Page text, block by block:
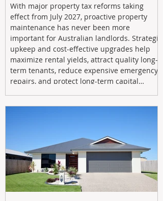
With major property tax reforms taking
effect from July 2027, proactive property
maintenance has never been more
important for Australian landlords. Strategic
upkeep and cost-effective upgrades help
maximize rental yields, attract quality long-
term tenants, reduce expensive emergency
repairs, and protect long-term capital